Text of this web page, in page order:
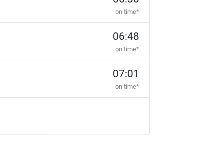
on time*
06:48
on time*
07:01
on time*